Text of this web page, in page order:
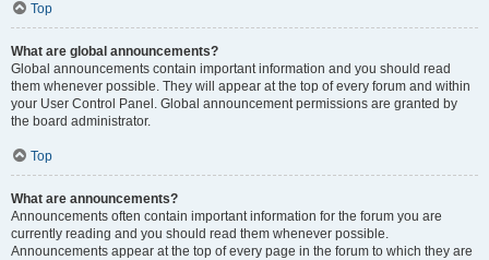
Top
What are global announcements?
Global announcements contain important information and you should read
them whenever possible. They will appear at the top of every forum and within
your User Control Panel. Global announcement permissions are granted by
the board administrator.
Top
What are announcements?
Announcements often contain important information for the forum you are
currently reading and you should read them whenever possible.
Announcements appear at the top of every page in the forum to which they are